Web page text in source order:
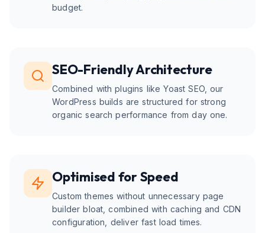
budget.
SEO-Friendly Architecture
Combined with plugins like Yoast SEO, our
WordPress builds are structured for strong
organic search performance from day one.
Optimised for Speed
Custom themes without unnecessary page
builder bloat, combined with caching and CDN
configuration, deliver fast load times.